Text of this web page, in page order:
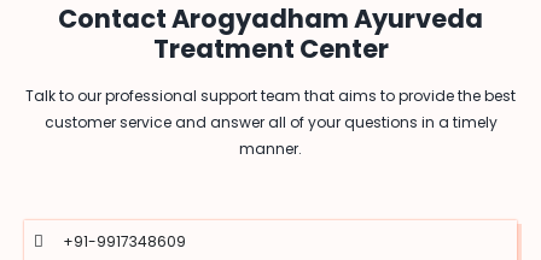
Contact Arogyadham Ayurveda
Treatment Center
Talk to our professional support team that aims to provide the best
customer service and answer all of your questions in a timely
manner.
+91-9917348609